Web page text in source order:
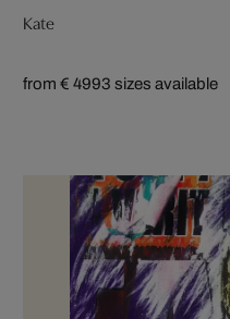
Kate
from € 4993 sizes available